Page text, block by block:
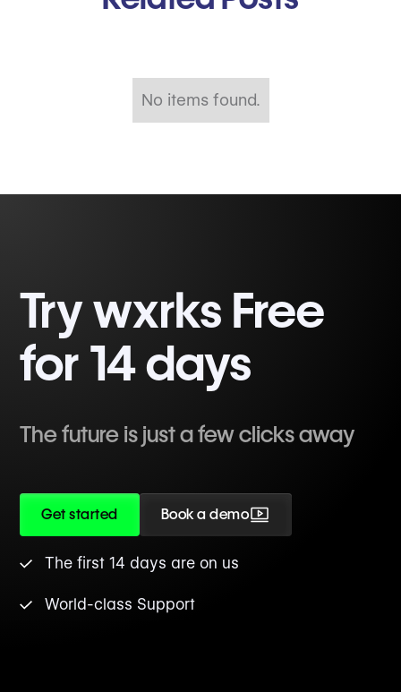
No items found.
Try wxrks Free
for 14 days
The future is just a few clicks away
Get started Book a demo
The first 14 days are on us
World-class Support